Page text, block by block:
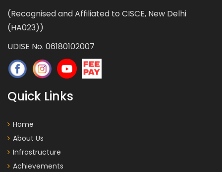
(Recognised and Affiliated to CISCE, New Delhi
(HA023))
UDISE No. 06180102007
Quick Links
Home
About Us
Infrastructure
Achievements